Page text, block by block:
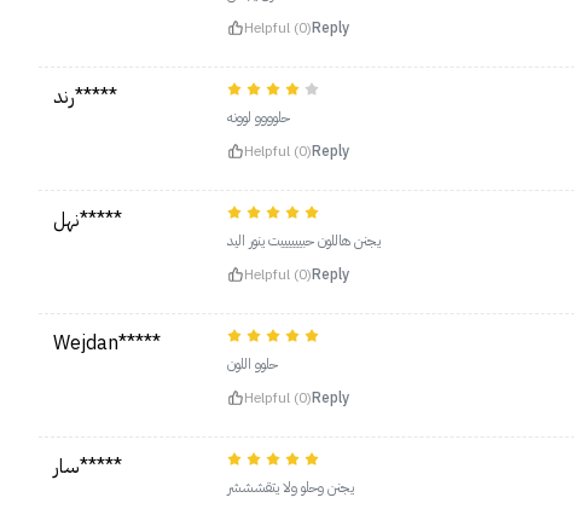
Helpful (0)Reply
رند*****
حلوووو لوونه
Helpful (0)Reply
نهل*****
يجنن هاللون حبييييييت ينور اليد
Helpful (0)Reply
Wejdan*****
حلوو اللون
Helpful (0)Reply
سار*****
يجنن وحلو ولا يتقشششر